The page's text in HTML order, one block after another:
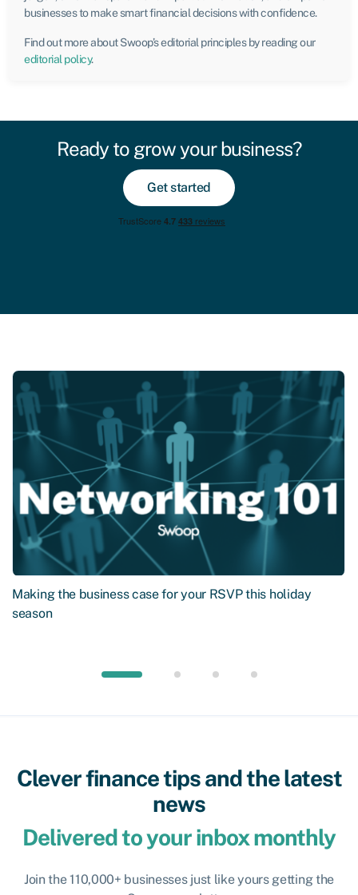
businesses to make smart financial decisions with confidence.
Find out more about Swoop’s editorial principles by reading our
editorial policy.
Ready to grow your business?
Get started
Making the business case for your RSVP this holiday
season
Clever finance tips and the latest
news
Delivered to your inbox monthly
Join the 110,000+ businesses just like yours getting the